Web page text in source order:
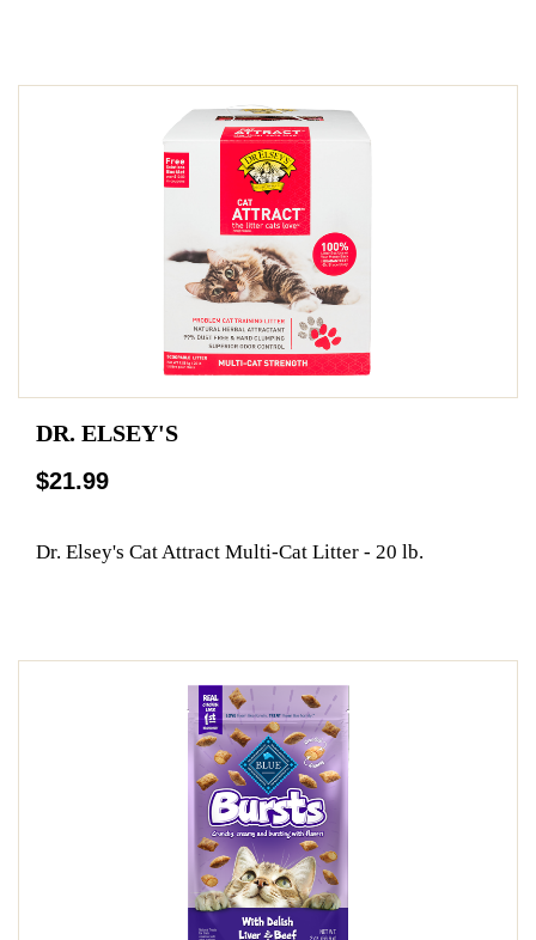
DR. ELSEY'S
$21.99
Dr. Elsey's Cat Attract Multi-Cat Litter - 20 lb.